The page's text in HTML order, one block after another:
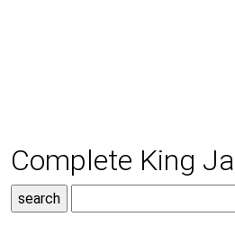
Complete King